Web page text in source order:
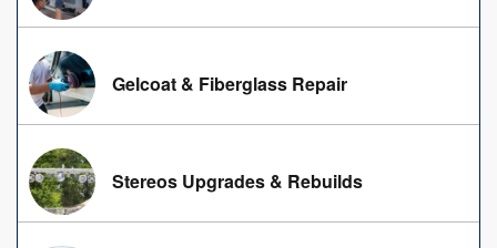
Gelcoat & Fiberglass Repair
Stereos Upgrades & Rebuilds